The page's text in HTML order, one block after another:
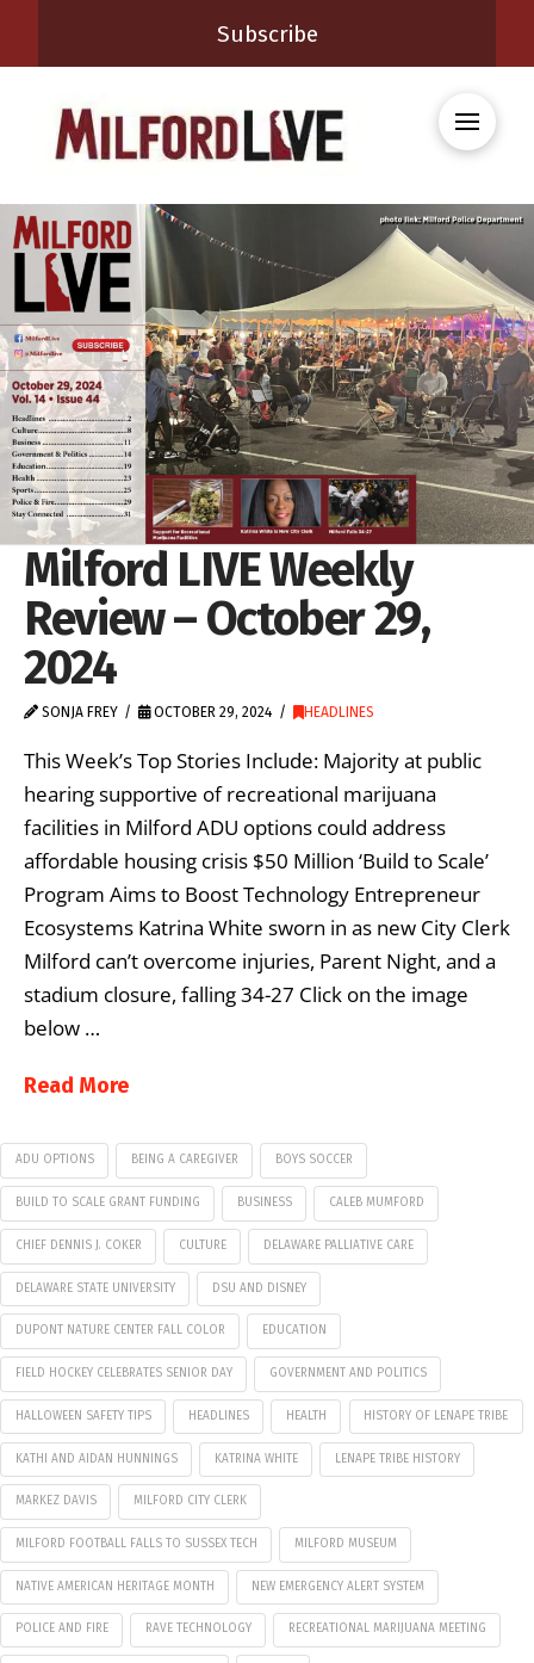
Subscribe
Milford LIVE Weekly
Review – October 29,
2024
SONJA FREY OCTOBER 29, 2024 HEADLINES
This Week’s Top Stories Include: Majority at public
hearing supportive of recreational marijuana
facilities in Milford ADU options could address
affordable housing crisis $50 Million ‘Build to Scale’
Program Aims to Boost Technology Entrepreneur
Ecosystems Katrina White sworn in as new City Clerk
Milford can’t overcome injuries, Parent Night, and a
stadium closure, falling 34-27 Click on the image
below …
Read More
ADU OPTIONS BEING A CAREGIVER BOYS SOCCER
BUILD TO SCALE GRANT FUNDING BUSINESS CALEB MUMFORD
CHIEF DENNIS J. COKER CULTURE DELAWARE PALLIATIVE CARE
DELAWARE STATE UNIVERSITY DSU AND DISNEY
DUPONT NATURE CENTER FALL COLOR EDUCATION
FIELD HOCKEY CELEBRATES SENIOR DAY GOVERNMENT AND POLITICS
HALLOWEEN SAFETY TIPS HEADLINES HEALTH HISTORY OF LENAPE TRIBE
KATHI AND AIDAN HUNNINGS KATRINA WHITE LENAPE TRIBE HISTORY
MARKEZ DAVIS MILFORD CITY CLERK
MILFORD FOOTBALL FALLS TO SUSSEX TECH MILFORD MUSEUM
NATIVE AMERICAN HERITAGE MONTH NEW EMERGENCY ALERT SYSTEM
POLICE AND FIRE RAVE TECHNOLOGY RECREATIONAL MARIJUANA MEETING